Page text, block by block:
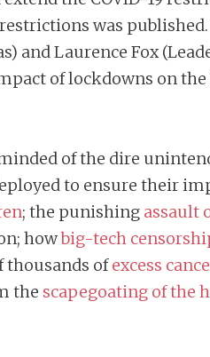
was
and Laurence Fox
of lockdowns on
of the dire
to ensure their
; the punishing assault
howbig-tech
thousands ofexcess
the scapegoating of the